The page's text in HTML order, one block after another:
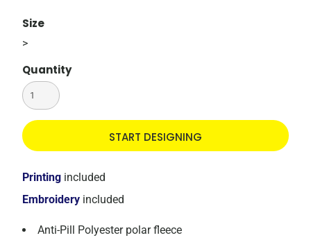
Size
>
Quantity
START DESIGNING
Embroidery included
Printing included
Anti-Pill Polyester polar fleece